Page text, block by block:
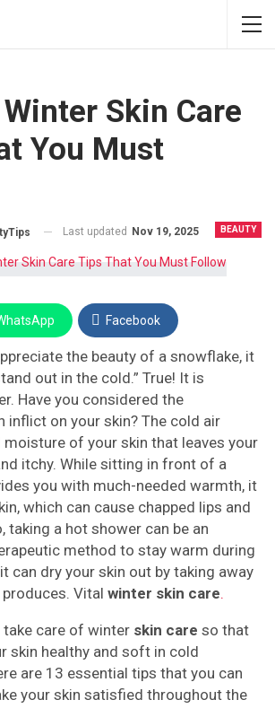
Skin Care
You Must
BEAUTY
Last updated Nov 19, 2025
Facebook
Facebook Messenger
Email Instagram
the beauty of a snowflake, it
out in the cold.” True! It is
Have you considered the
inflict on your skin? The cold air
of your skin that leaves your
itchy. While sitting in front of a
you with much-needed warmth, it
which can cause chapped lips and
taking a hot shower can be an
method to stay warm during
can dry your skin out by taking away
Vital winter skin care.
care of winter skin care so that
skin healthy and soft in cold
are 13 essential tips that you can
your skin satisfied throughout the